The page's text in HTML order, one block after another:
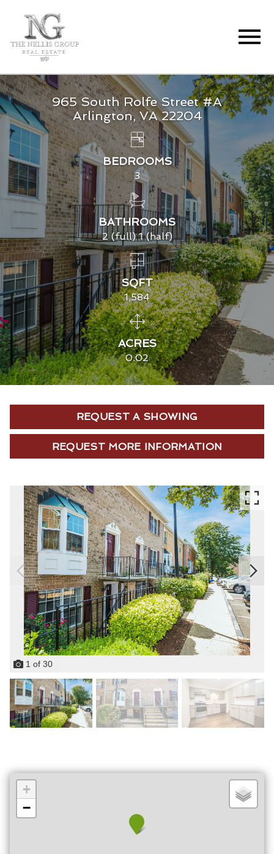
965 South Rolfe Street #A
Arlington, VA 22204
BEDROOMS
3
BATHROOMS
2 (full) 1 (half)
SQFT
1,584
ACRES
0.02
REQUEST A SHOWING
REQUEST MORE INFORMATION
1 of 30
+
−